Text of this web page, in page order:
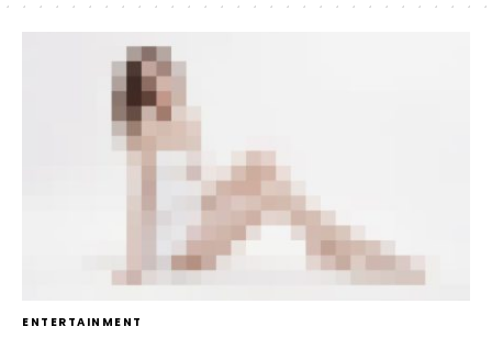
ENTERTAINMENT